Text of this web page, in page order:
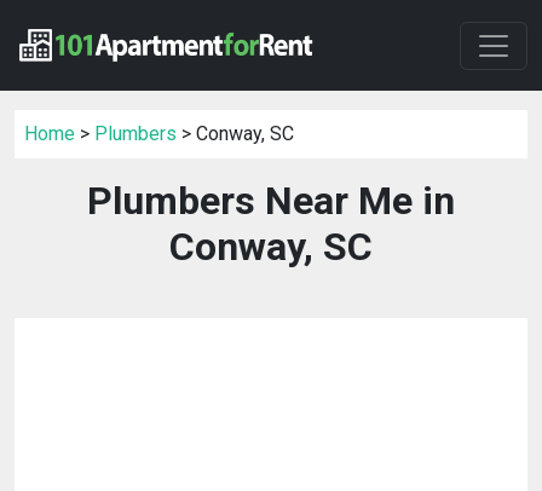
Home > Plumbers > Conway, SC
Plumbers Near Me in
Conway, SC